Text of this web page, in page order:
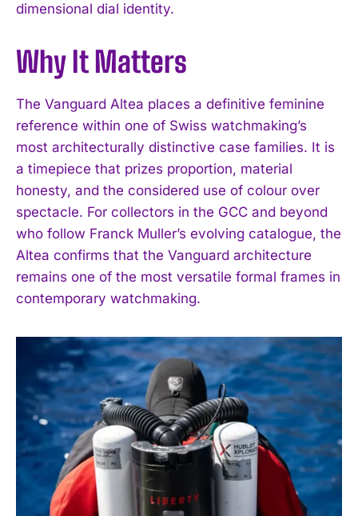
I WANT IN
I've read and accept the Privacy Policy
dimensional dial identity.
Why It Matters
The Vanguard Altea places a definitive feminine
reference within one of Swiss watchmaking’s
most architecturally distinctive case families. It is
a timepiece that prizes proportion, material
honesty, and the considered use of colour over
spectacle. For collectors in the GCC and beyond
who follow Franck Muller’s evolving catalogue, the
Altea confirms that the Vanguard architecture
remains one of the most versatile formal frames in
contemporary watchmaking.